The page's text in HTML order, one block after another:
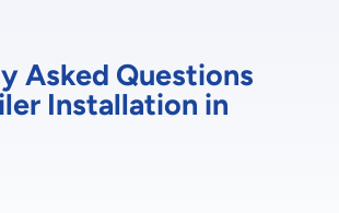
Asked Questions
Installation in